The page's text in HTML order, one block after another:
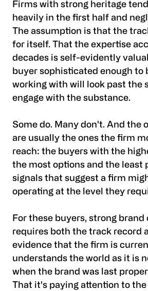
Firms with strong heritage
heavily in the first half and
The assumption is that the
for itself. That the expertise
decades is self-evidently
buyer sophisticated enough to
working with will look past the
engage with the substance.
Some do. Many don't. And the
are usually the ones the firm
reach: the buyers with the
the most options and the least
signals that suggest a firm
operating at the level they
For these buyers, strong
requires both the track record
evidence that the firm is
understands the world as it is
when the brand was last
That it's paying attention to